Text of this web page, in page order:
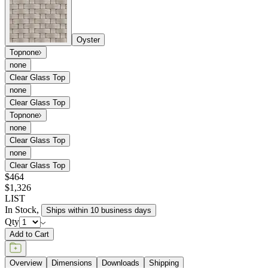
Oyster
Topnone
none
Clear Glass Top
none
Clear Glass Top
Topnone
none
Clear Glass Top
none
Clear Glass Top
$464
$1,326
LIST
In Stock, Ships within 10 business days
Qty
Add to Cart
Overview Dimensions Downloads Shipping